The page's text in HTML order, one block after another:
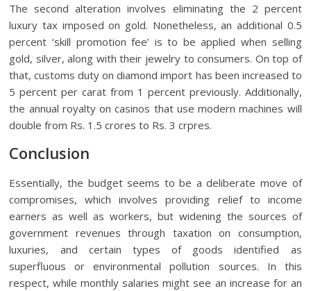
The second alteration involves eliminating the 2 percent
luxury tax imposed on gold. Nonetheless, an additional 0.5
percent ‘skill promotion fee’ is to be applied when selling
gold, silver, along with their jewelry to consumers. On top of
that, customs duty on diamond import has been increased to
5 percent per carat from 1 percent previously. Additionally,
the annual royalty on casinos that use modern machines will
double from Rs. 1.5 crores to Rs. 3 crpres.
Conclusion
Essentially, the budget seems to be a deliberate move of
compromises, which involves providing relief to income
earners as well as workers, but widening the sources of
government revenues through taxation on consumption,
luxuries, and certain types of goods identified as
superfluous or environmental pollution sources. In this
respect, while monthly salaries might see an increase for an